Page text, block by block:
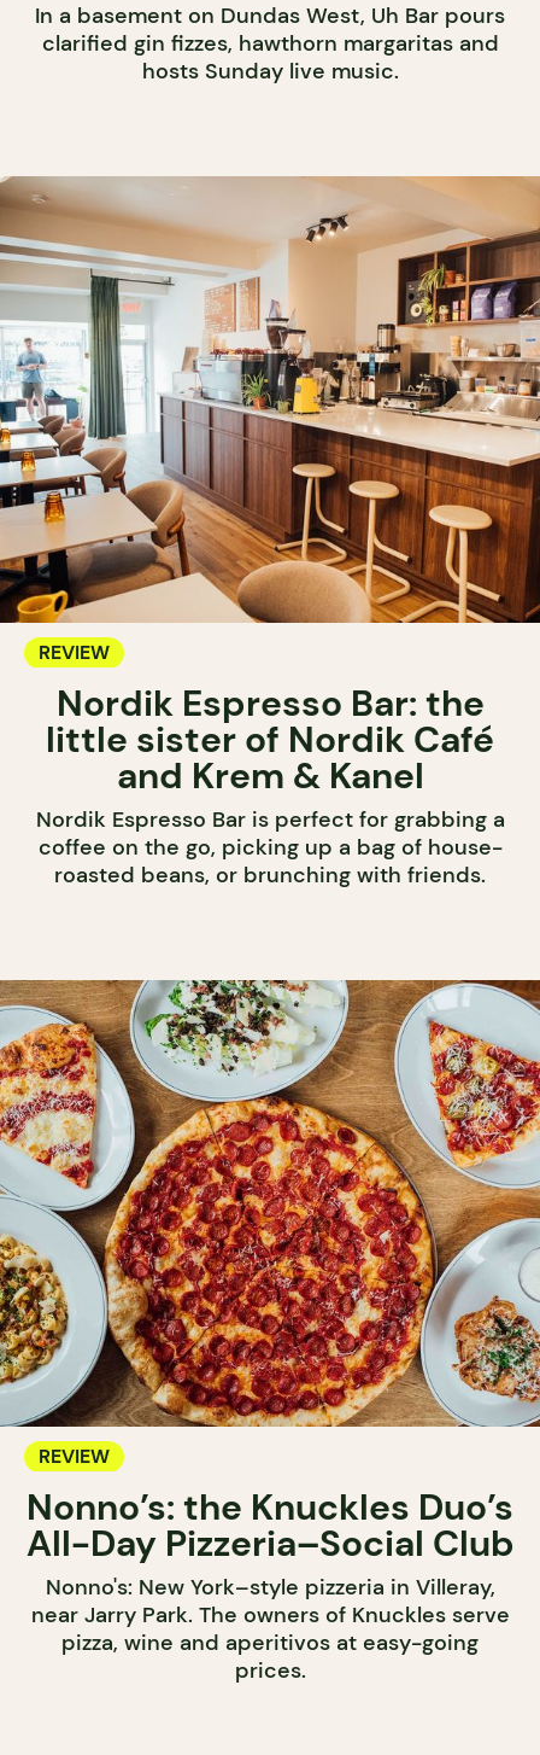
In a basement on Dundas West, Uh Bar pours
clarified gin fizzes, hawthorn margaritas and
hosts Sunday live music.
REVIEW
Nordik Espresso Bar: the
little sister of Nordik Café
and Krem & Kanel
Nordik Espresso Bar is perfect for grabbing a
coffee on the go, picking up a bag of house-
roasted beans, or brunching with friends.
REVIEW
Nonno’s: the Knuckles Duo’s
All-Day Pizzeria–Social Club
Nonno's: New York–style pizzeria in Villeray,
near Jarry Park. The owners of Knuckles serve
pizza, wine and aperitivos at easy-going
prices.